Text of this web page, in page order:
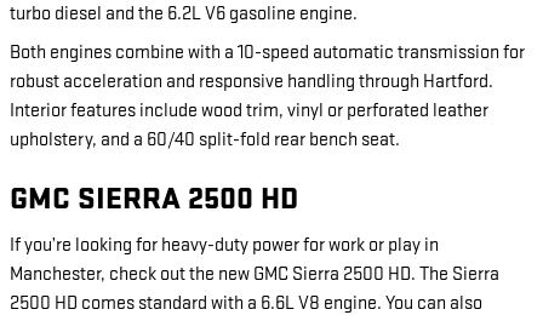
turbo diesel and the 6.2L V6 gasoline engine.
Both engines combine with a 10-speed automatic transmission for
robust acceleration and responsive handling through Hartford.
Interior features include wood trim, vinyl or perforated leather
upholstery, and a 60/40 split-fold rear bench seat.
GMC SIERRA 2500 HD
If you’re looking for heavy-duty power for work or play in
Manchester, check out the new GMC Sierra 2500 HD. The Sierra
2500 HD comes standard with a 6.6L V8 engine. You can also